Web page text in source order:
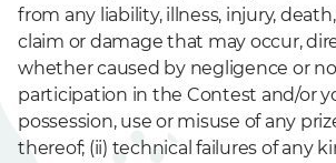
from any liability, illness, injury,
claim or damage that may occur,
whether caused by negligence or
participation in the Contest and/or
possession, use or misuse of any
thereof; (ii) technical failures of any